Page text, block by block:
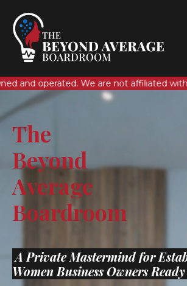
We are not affiliated with, endorsed
The
Beyond
Average
Boardroom
A Private Mastermind for
Women Business Owners